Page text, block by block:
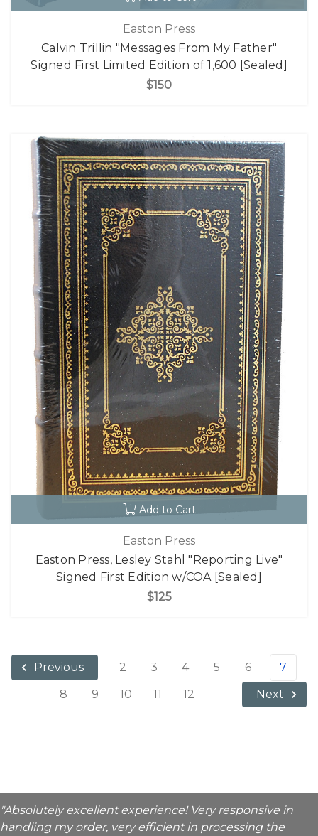
Easton Press
Calvin Trillin "Messages From My Father"
Signed First Limited Edition of 1,600 [Sealed]
$150
Add to Cart
Easton Press
Easton Press, Lesley Stahl "Reporting Live"
Signed First Edition w/COA [Sealed]
$125
Previous 2 3 4 5 6
7
8
9 10 11 12 Next
"Absolutely excellent experience! Very responsive in
handling my order, very efficient in processing the